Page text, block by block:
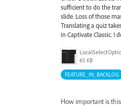
sufficient to do the
slide. Loss of those
Translating a quiz
in Captivate Classic. I
65 KB
FEATURE_IN_BACKLOG
How important is